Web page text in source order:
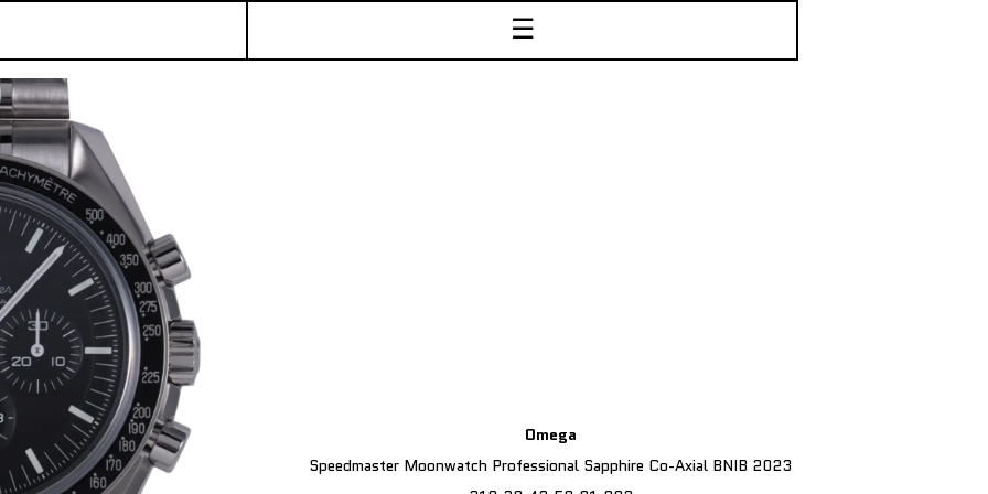
☰
Omega
Speedmaster Moonwatch Professional Sapphire Co-Axial BNIB 2023